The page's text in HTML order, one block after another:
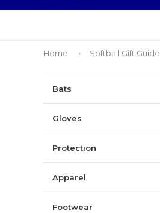
Home Softball Gift Guide
Bats
Gloves
Protection
Apparel
Footwear